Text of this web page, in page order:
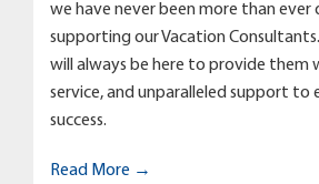
we have never been more than
supporting our Vacation
will always be here to provide them
service, and unparalleled support to
success.
Read More →